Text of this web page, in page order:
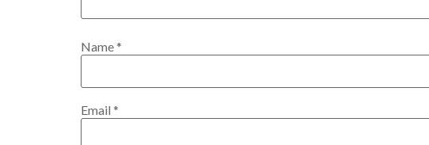
Name*
Email *